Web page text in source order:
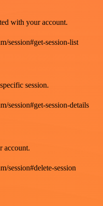
with your account.
session#get-session-list
session.
session#get-session-details
account.
session#delete-session